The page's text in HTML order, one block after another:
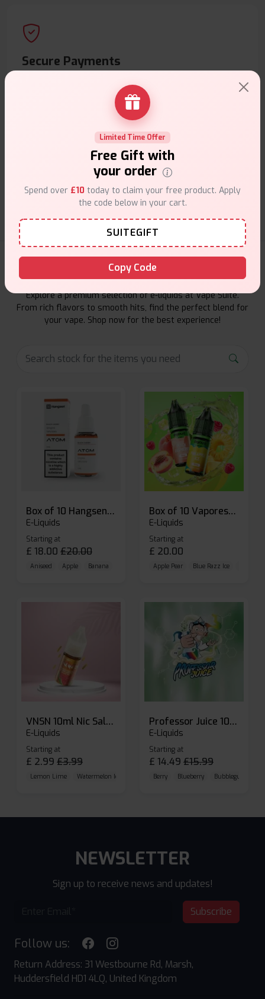
Secure Payments
Customer Support
Friendly help when you need it.
E-Liquids Products
Explore a premium selection of e-liquids at Vape Suite.
From rich flavors to smooth hits, find the perfect blend for
your vape. Shop now for the best experience!
Box of 10 Hangsen Atom 10ml E-liquid
E-Liquids
Starting at
£ 18.00 £20.00
Aniseed Apple Banana
Box of 10 Vaporesso Dojo Liq Nic Salts E-liquid
E-Liquids
Starting at
£ 20.00
Apple Pear Blue Razz Ice
VNSN 10ml Nic Salt E-liquid
E-Liquids
Starting at
£ 2.99 £3.99
Lemon Lime Watermelon Ice Blueberry Raspberry
Professor Juice 10ml Nic Salt E-liquid (Box of 10)
E-Liquids
Starting at
£ 14.49 £15.99
Berry Blueberry Bubblegum
Limited Time Offer
Free Gift with
your order
Spend over £10 today to claim your free product. Apply
the code below in your cart.
SUITEGIFT
Copy Code
NEWSLETTER
Sign up to receive news and updates!
Subscribe
Follow us:
Return Address: 31 Westbourne Rd, Marsh,
Huddersfield HD1 4LQ, United Kingdom